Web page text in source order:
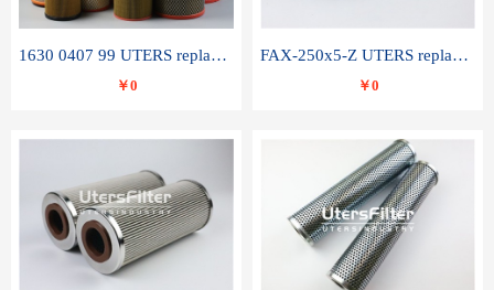
1630 0407 99 UTERS replace of ATLAS COPCO air filter element
￥0
FAX-250x5-Z UTERS replace of LEEMIN hydraulic filter element
￥0